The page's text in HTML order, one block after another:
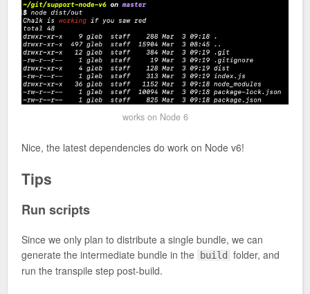
works on Node 6
Nice, the latest dependencies do work on Node v6!
Tips
Run scripts
Since we only plan to distribute a single bundle, we can
generate the intermediate bundle in the
build
folder, and
run the transpile step post-build.